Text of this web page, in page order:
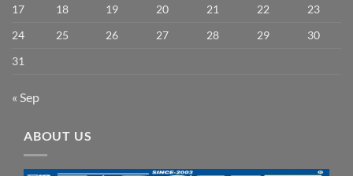
17
18 19 20 21 22
23
24
25 26 27 28 29
30
31
« Sep
ABOUT US